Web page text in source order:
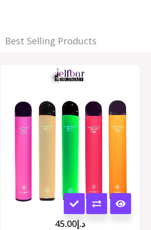
Best Selling Products
This
product
د.إ45.00